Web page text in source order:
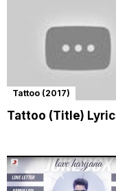
Tattoo (2017)
Tattoo (Title)